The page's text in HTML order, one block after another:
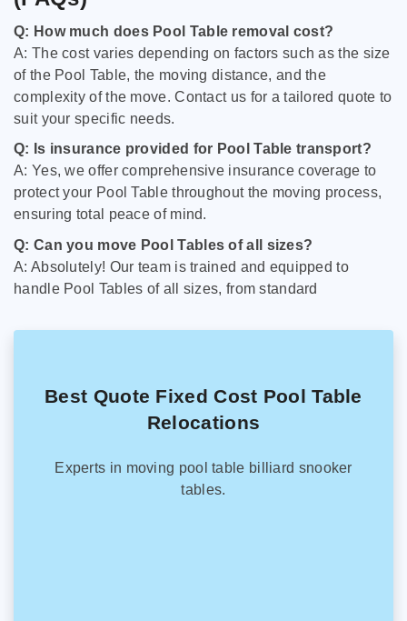
Q: How much does Pool Table removal cost?
A: The cost varies depending on factors such as the size
of the Pool Table, the moving distance, and the
complexity of the move. Contact us for a tailored quote to
suit your specific needs.
Q: Is insurance provided for Pool Table transport?
A: Yes, we offer comprehensive insurance coverage to
protect your Pool Table throughout the moving process,
ensuring total peace of mind.
Q: Can you move Pool Tables of all sizes?
A: Absolutely! Our team is trained and equipped to
handle Pool Tables of all sizes, from standard
Best Quote Fixed Cost Pool Table
Relocations
Experts in moving pool table billiard snooker
tables.